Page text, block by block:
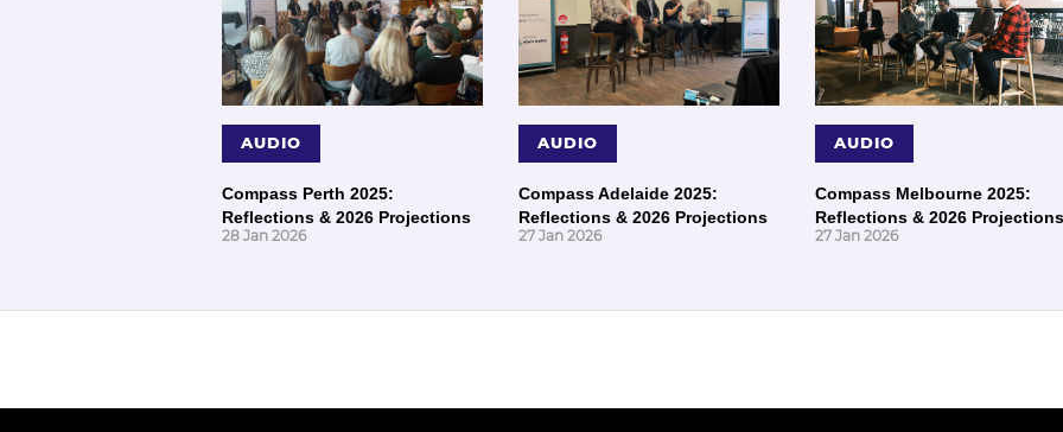
AUDIO
Compass Perth 2025:
Reflections & 2026 Projections
28 Jan 2026
AUDIO
Compass Adelaide 2025:
Reflections & 2026 Projections
27 Jan 2026
AUDIO
Compass Melbourne 2025:
Reflections & 2026 Projections
27 Jan 2026